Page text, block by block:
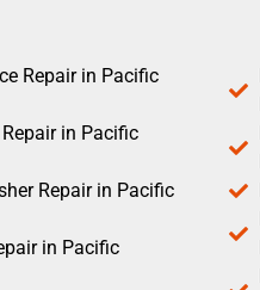
Repair in Pacific
in Pacific
Repair in Pacific
in Pacific